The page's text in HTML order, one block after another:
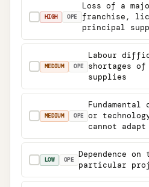
HIGH OPE
Loss of a
franchise,
principal
MEDIUM OPE
Labour
shortages
supplies
MEDIUM OPE
Fundamental
or
cannot
LOW OPE
Dependence
particular